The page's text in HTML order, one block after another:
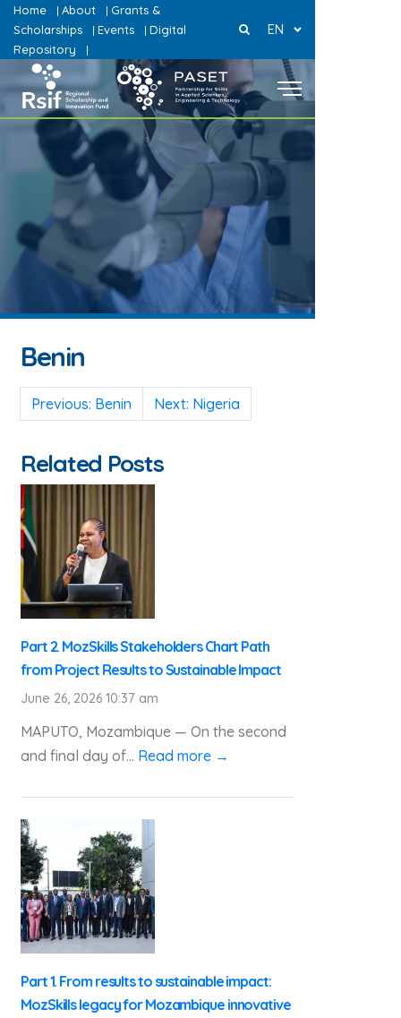
Home | About | Grants &
Scholarships
| Events | Digital
Repository
|
EN
Benin
Post
navigation
Previous: Benin Next: Nigeria
Related Posts
Part 2. MozSkills Stakeholders Chart Path
from Project Results to Sustainable Impact
June 26, 2026 10:37 am
MAPUTO, Mozambique — On the second
and final day of... Read more →
Part 1. From results to sustainable impact:
MozSkills legacy for Mozambique innovative